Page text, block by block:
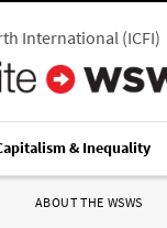
International(ICFI)
& Inequality
ABOUT THE WSWS